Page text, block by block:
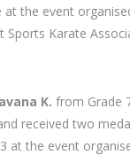
at the event
Sports Karate
K. from Grade
received two
at the event